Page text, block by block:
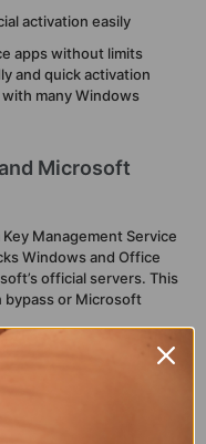
activation easily
apps without limits
and quick activation
many Windows
Microsoft
Management Service
Windows and Office
official servers. This
bypass or Microsoft
key.
purchasing a license.